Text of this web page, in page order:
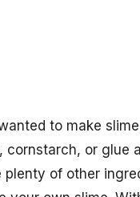
to make
cornstarch, or glue
plenty of other